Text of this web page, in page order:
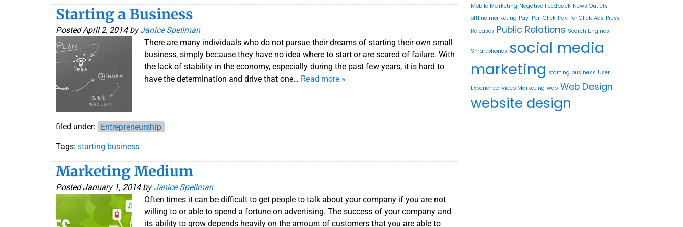
Starting a Business
PostedApril 2, 2014 by Janice Spellman
There are many individuals who do not pursue their dreams of starting their own small
business, simply because they have no idea where to start or are scared of failure. With
the lack of stability in the economy, especially during the past few years, it is hard to
have the determination and drive that one… Read more »
filed under: Entrepreneurship
Tags: starting business
Marketing Medium
PostedJanuary 1, 2014 by Janice Spellman
Often times it can be difficult to get people to talk about your company if you are not
willing to or able to spend a fortune on advertising. The success of your company and
its ability to grow depends heavily on the amount of customers that you are able to
Mobile Marketing Negative Feedback News Outlets
offline marketing Pay-Per-Click Pay Per Click Ads Press
Releases Public Relations Search Engines
Smartphones social media
marketing starting business User
Experience Video Marketing web Web Design
website design